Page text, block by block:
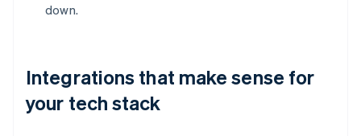
down.
Integrations that make sense for
your tech stack